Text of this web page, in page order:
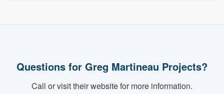
Questions for Greg Martineau Projects?
Call or visit their website for more information.